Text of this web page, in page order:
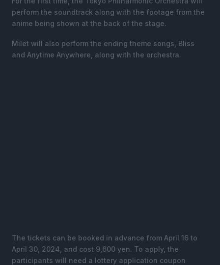
perform the soundtrack along with the footage from the
anime being shown at the back of the stage.
Milet will also perform the ending theme songs, Bliss
and Anytime Anywhere, along with the orchestra.
The tickets can be booked in advance from April 16 to
April 30, 2024, and cost 9,600 yen. To apply, the
participants will need a lottery application coupon